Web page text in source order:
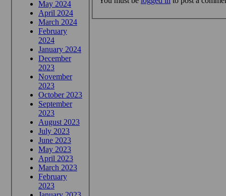
May 2024
April 2024
March 2024
February
2024
January 2024
December
2023
November
2023
October 2023
September
2023
August 2023
July 2023
June 2023
May 2023
April 2023
March 2023
February
2023